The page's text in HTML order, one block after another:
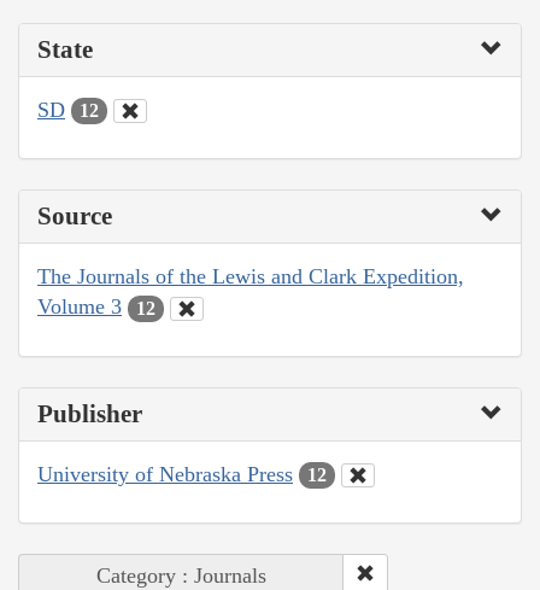
State
SD 12
Source
The Journals of the Lewis and Clark Expedition,
Volume 3
12
Publisher
University of Nebraska Press 12
Category : Journals